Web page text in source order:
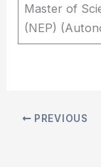
Master of
(NEP)
PREVIOUS